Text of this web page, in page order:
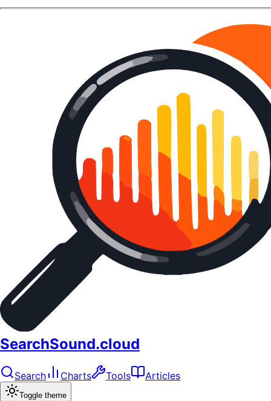
SearchSound.cloud
Search Charts Tools Articles
Toggle theme